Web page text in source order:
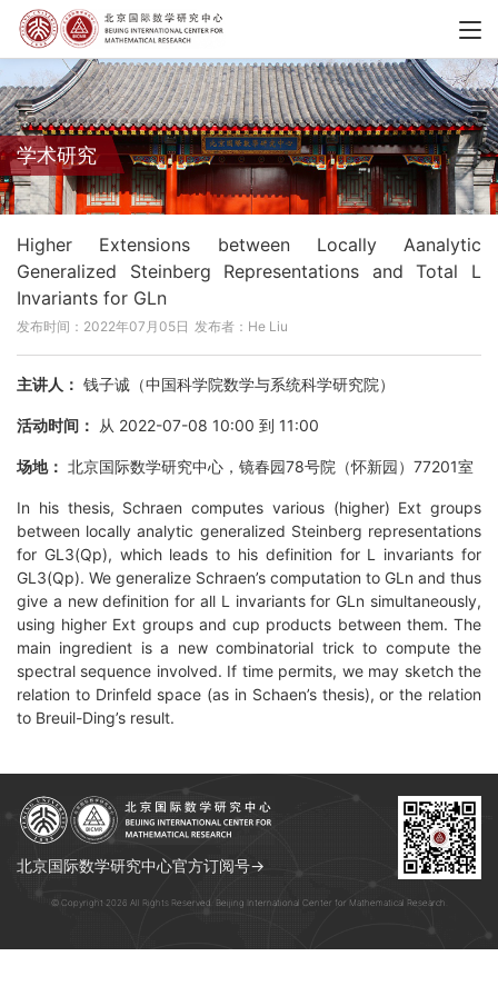
学术研究
Higher Extensions between Locally Aanalytic
Generalized Steinberg Representations and Total L
Invariants for GLn
发布时间：2022年07月05日 发布者：He Liu
主讲人： 钱子诚（中国科学院数学与系统科学研究院）
活动时间： 从 2022-07-08 10:00 到 11:00
场地： 北京国际数学研究中心，镜春园78号院（怀新园）77201室
In his thesis, Schraen computes various (higher) Ext groups
between locally analytic generalized Steinberg representations
for GL3(Qp), which leads to his definition for L invariants for
GL3(Qp). We generalize Schraen’s computation to GLn and thus
give a new definition for all L invariants for GLn simultaneously,
using higher Ext groups and cup products between them. The
main ingredient is a new combinatorial trick to compute the
spectral sequence involved. If time permits, we may sketch the
relation to Drinfeld space (as in Schaen’s thesis), or the relation
to Breuil-Ding’s result.
北京国际数学研究中心官方订阅号→
© Copyright 2026 All Rights Reserved. Beijing International Center for Mathematical Research.